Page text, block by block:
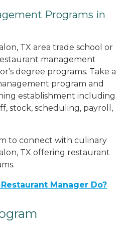
Programs in
TX area trade school or
management
degree programs. Take a
program and
establishment including
stock, scheduling, payroll,
to connect with culinary
TX offering restaurant
Manager Do?